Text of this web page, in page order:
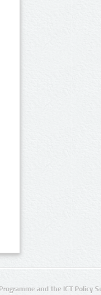
and the ICT Policy